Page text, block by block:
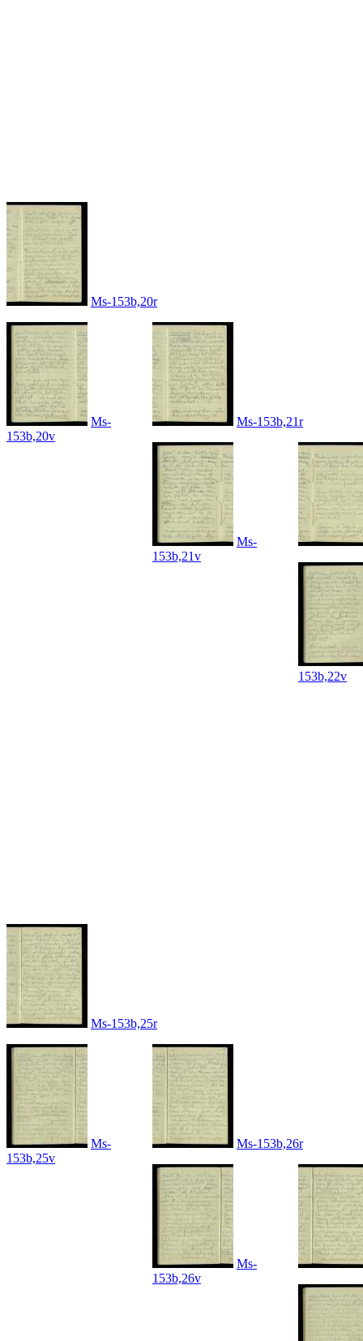
Ms-153b,20r
Ms-
153b,20v
Ms-153b,21r
Ms-
153b,21v
153b,22v
Ms-153b,25r
Ms-
153b,25v
Ms-153b,26r
Ms-
153b,26v